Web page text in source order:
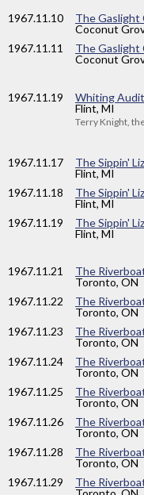
1967.11.10
The Gaslight
Coconut
1967.11.11
The Gaslight
Coconut
1967.11.19
Whiting
Flint, MI
Terry Knight,
1967.11.17
The Sippin'
Flint, MI
1967.11.18
The Sippin'
Flint, MI
1967.11.19
The Sippin'
Flint, MI
1967.11.21
The
Toronto, ON
1967.11.22
The
Toronto, ON
1967.11.23
The
Toronto, ON
1967.11.24
The
Toronto, ON
1967.11.25
The
Toronto, ON
1967.11.26
The
Toronto, ON
1967.11.28
The
Toronto, ON
1967.11.29
The